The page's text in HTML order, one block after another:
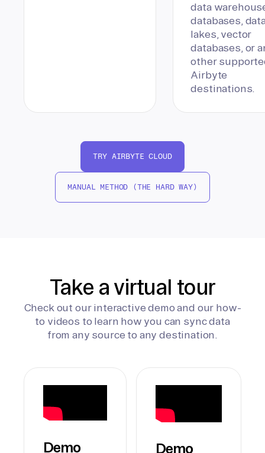
data
databases,
lakes, vector
databases, or
other
Airbyte
destinations.
TRY AIRBYTE CLOUD
MANUAL METHOD (THE HARD WAY)
Take a virtual tour
Check out our interactive demo and our how-
to videos to learn how you can sync data
from any source to any destination.
Demo Demo